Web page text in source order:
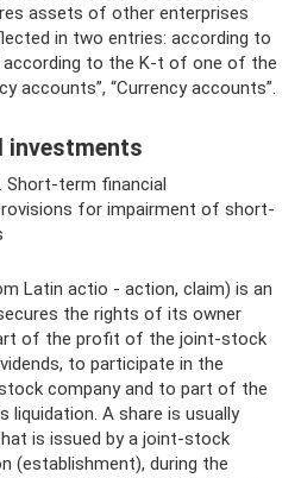
assets of other enterprises
in two entries: according to
to the K-t of one of the
accounts”, “Currency accounts”.
investments
Short-term financial
for impairment of short-
Latin actio - action, claim) is an
the rights of its owner
of the profit of the joint-stock
to participate in the
company and to part of the
liquidation. A share is usually
is issued by a joint-stock
(establishment), during the